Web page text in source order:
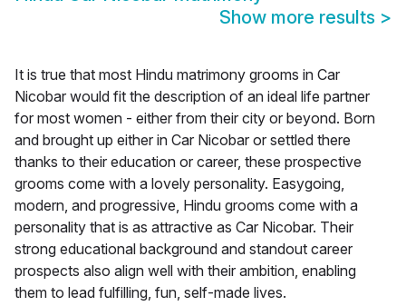
Show more results >
It is true that most Hindu matrimony grooms in Car
Nicobar would fit the description of an ideal life partner
for most women - either from their city or beyond. Born
and brought up either in Car Nicobar or settled there
thanks to their education or career, these prospective
grooms come with a lovely personality. Easygoing,
modern, and progressive, Hindu grooms come with a
personality that is as attractive as Car Nicobar. Their
strong educational background and standout career
prospects also align well with their ambition, enabling
them to lead fulfilling, fun, self-made lives.